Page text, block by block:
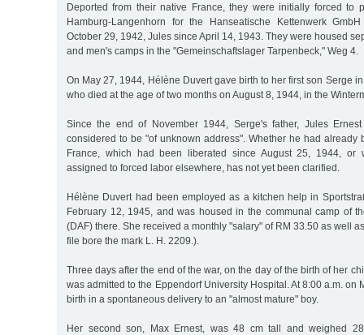
Deported from their native France, they were initially forced to
Hamburg-Langenhorn for the Hanseatische Kettenwerk
October 29, 1942, Jules since April 14, 1943. They were housed
and men's camps in the "Gemeinschaftslager Tarpenbeck," Weg 4.
On May 27, 1944, Hélène Duvert gave birth to her first son Serge
who died at the age of two months on August 8, 1944, in the
Since the end of November 1944, Serge's father, Jules
considered to be "of unknown address". Whether he had already
France, which had been liberated since August 25, 1944, or
assigned to forced labor elsewhere, has not yet been clarified.
Hélène Duvert had been employed as a kitchen help in
February 12, 1945, and was housed in the communal camp of
(DAF) there. She received a monthly "salary" of RM 33.50 as well
file bore the mark L. H. 2209.).
Three days after the end of the war, on the day of the birth of her
was admitted to the Eppendorf University Hospital. At 8:00 a.m. on
birth in a spontaneous delivery to an "almost mature" boy.
Her second son, Max Ernest, was 48 cm tall and weighed